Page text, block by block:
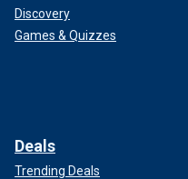
Discovery
Games & Quizzes
Deals
Trending Deals